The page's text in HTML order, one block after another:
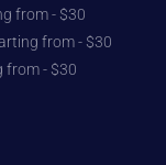
from - $30
from - $30
from - $30